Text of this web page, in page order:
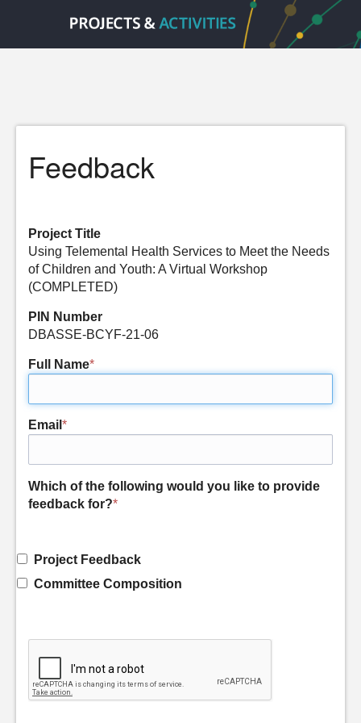
Feedback
Project Title
Using Telemental Health Services to Meet the Needs
of Children and Youth: A Virtual Workshop
(COMPLETED)
PIN Number
DBASSE-BCYF-21-06
Full Name*
Email *
Which of the following would you like to provide
feedback for?*
Project Feedback
Committee Composition